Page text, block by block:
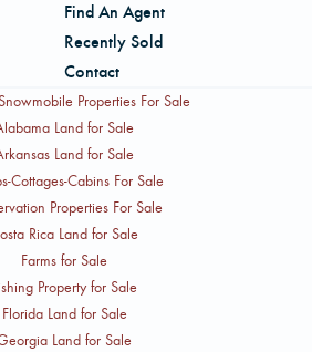
Find An Agent
Recently Sold
Contact
Properties For Sale
Land for Sale
Land for Sale
Cottages-Cabins For Sale
Properties For Sale
Rica Land for Sale
Farms for Sale
Property for Sale
Florida Land for Sale
Land for Sale